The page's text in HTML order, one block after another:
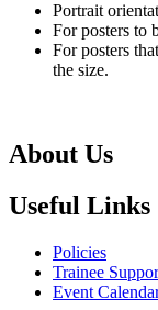
Portrait
For posters to
For posters
the size.
About Us
Useful Links
Policies
Trainee
Event